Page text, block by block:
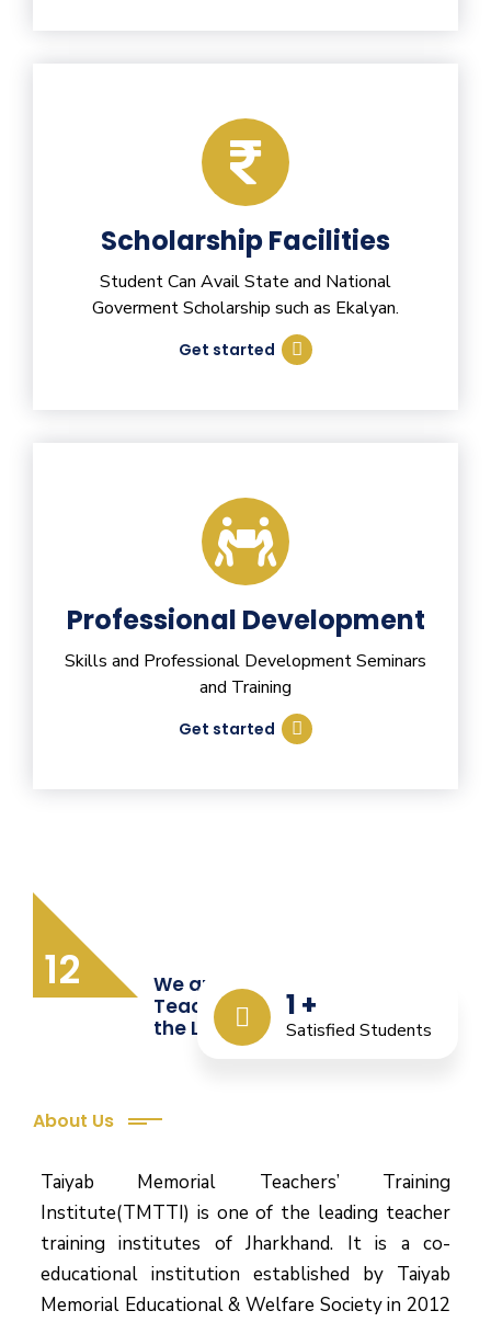
Scholarship Facilities
Student Can Avail State and National
Goverment Scholarship such as Ekalyan.
Get started
Professional Development
Skills and Professional Development Seminars
and Training
Get started
12
1 +
Satisfied Students
We are Providing Quality
Teacher Training from
the Last 12 Years
About Us
Taiyab Memorial Teachers’ Training
Institute(TMTTI) is one of the leading teacher
training institutes of Jharkhand. It is a co-
educational institution established by Taiyab
Memorial Educational & Welfare Society in 2012